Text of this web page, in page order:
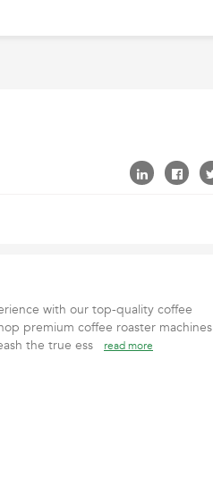
with our top-quality coffee
premium coffee roaster machines
the true ess
read more